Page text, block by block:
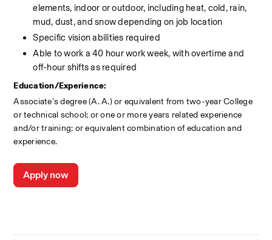
elements, indoor or outdoor, including heat, cold, rain,
mud, dust, and snow depending on job location
Specific vision abilities required
Able to work a 40 hour work week, with overtime and
off-hour shifts as required
Education/Experience:
Associate's degree (A. A.) or equivalent from two-year College
or technical school; or one or more years related experience
and/or training; or equivalent combination of education and
experience.
Apply now